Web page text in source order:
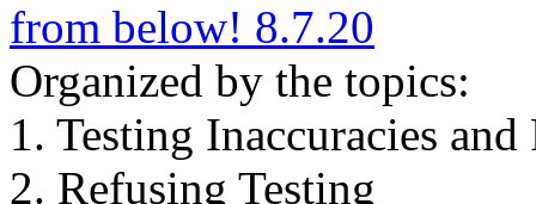
from below! 8.7.20
Organized by the topics:
1. Testing Inaccuracies
2. Refusing Testing